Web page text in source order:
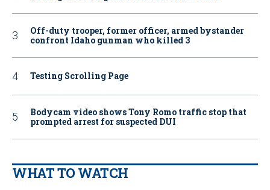
Off-duty trooper, former officer, armed bystander
confront Idaho gunman who killed 3
Testing Scrolling Page
Bodycam video shows Tony Romo traffic stop that
prompted arrest for suspected DUI
WHAT TO WATCH